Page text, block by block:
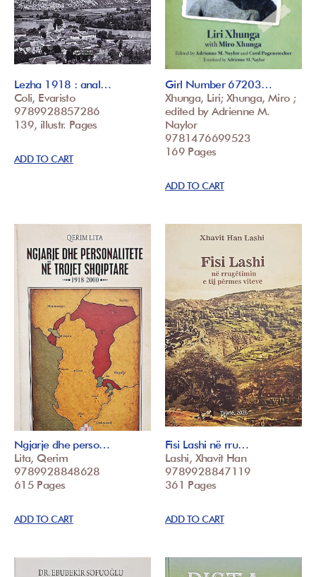
Lezha 1918 : anal…
Coli, Evaristo
9789928857286
139, illustr. Pages
ADD TO CART
Girl Number 67203…
Xhunga, Liri; Xhunga, Miro ;
edited by Adrienne M.
Naylor
9781476699523
169 Pages
ADD TO CART
Ngjarje dhe perso…
Lita, Qerim
9789928848628
615 Pages
ADD TO CART
Fisi Lashi në rru…
Lashi, Xhavit Han
9789928847119
361 Pages
ADD TO CART